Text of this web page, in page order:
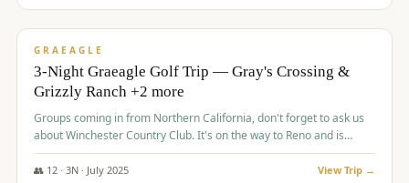
$715/pp
GRAEAGLE
3-Night Graeagle Golf Trip — Gray's Crossing &
Grizzly Ranch +2 more
Groups coming in from Northern California, don't forget to ask us
about Winchester Country Club. It's on the way to Reno and is
AMAZING!
👥 12· 3N · July 2025 View Trip →